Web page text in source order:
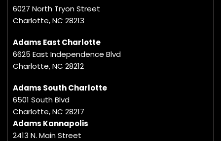
6027 North Tryon Street
Charlotte, NC 28213
Adams East Charlotte
6625 East Independence Blvd
Charlotte, NC 28212
Adams South Charlotte
6501 South Blvd
Charlotte, NC 28217
Adams Kannapolis
2413 N. Main Street